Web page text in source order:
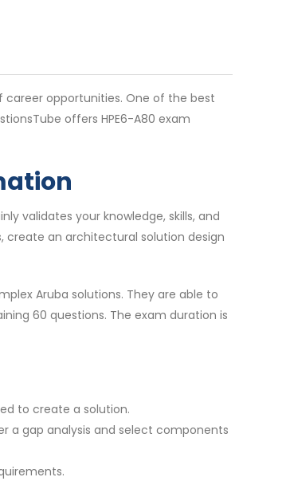
career opportunities. One of the best
offers HPE6-A80 exam
validates your knowledge, skills, and
create an architectural solution design
Aruba solutions. They are able to
60 questions. The exam duration is
to create a solution.
a gap analysis and select components